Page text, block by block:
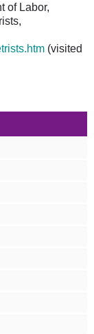
of Labor,
(visited